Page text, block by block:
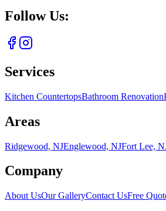
Follow Us:
Services
Kitchen CountertopsBathroom Renovation
Areas
Ridgewood, NJEnglewood, NJFort Lee,
Company
About UsOur GalleryContact UsFree